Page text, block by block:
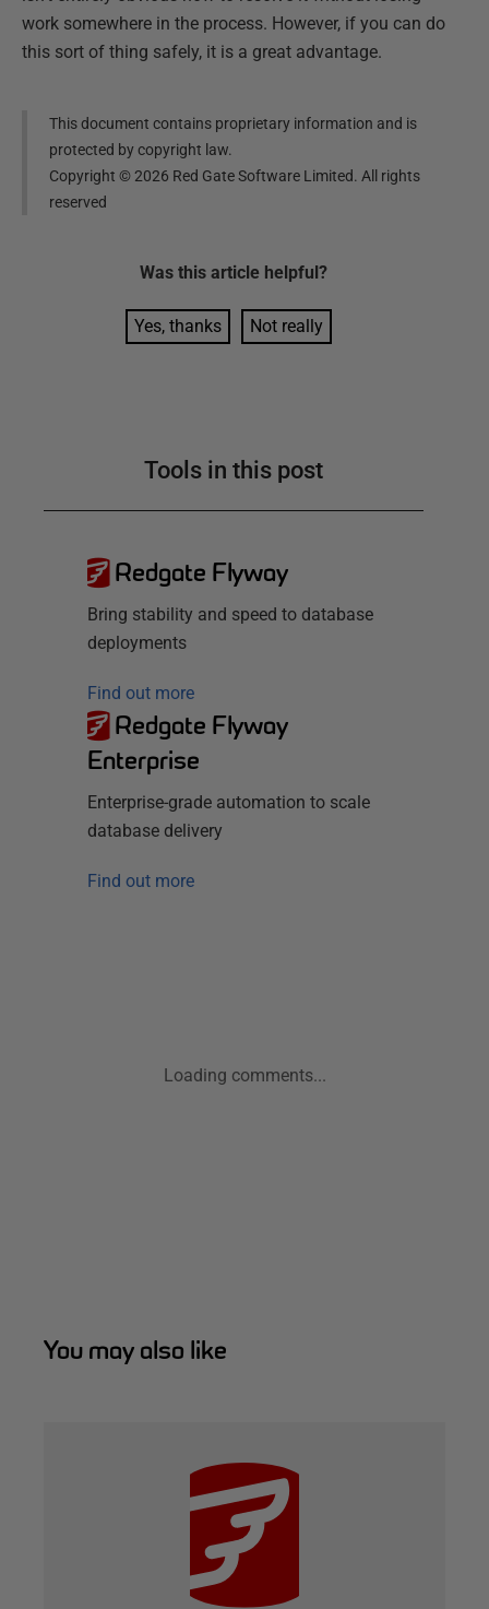
work somewhere in the process. However, if you can do
this sort of thing safely, it is a great advantage.
This document contains proprietary information and is
protected by copyright law.
Copyright ©2026 Red Gate Software Limited. All rights
reserved
Was this article helpful?
Yes, thanks Not really
Tools in this post
Redgate Flyway
Bring stability and speed to database
deployments
Find out more
Redgate Flyway
Enterprise
Enterprise-grade automation to scale
database delivery
Find out more
Loading comments...
You may also like